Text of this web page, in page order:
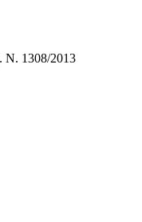
N. 1308/2013